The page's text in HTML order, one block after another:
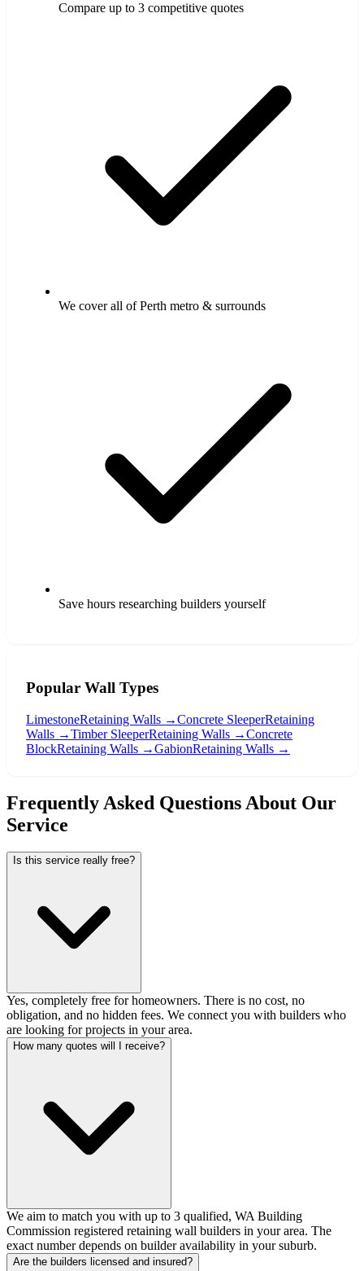
Compare up to 3 competitive quotes
We cover all of Perth metro & surrounds
Save hours researching builders yourself
Popular Wall Types
LimestoneRetaining Walls →Concrete SleeperRetaining
Walls →Timber SleeperRetaining Walls →Concrete
BlockRetaining Walls →GabionRetaining Walls →
Frequently Asked Questions About Our
Service
Is this service really free?
Yes, completely free for homeowners. There is no cost, no
obligation, and no hidden fees. We connect you with builders who
are looking for projects in your area.
How many quotes will I receive?
We aim to match you with up to 3 qualified, WA Building
Commission registered retaining wall builders in your area. The
exact number depends on builder availability in your suburb.
Are the builders licensed and insured?